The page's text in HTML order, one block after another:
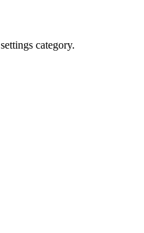
settings category.